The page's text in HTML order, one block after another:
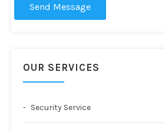
Send Message
OUR SERVICES
Security Service